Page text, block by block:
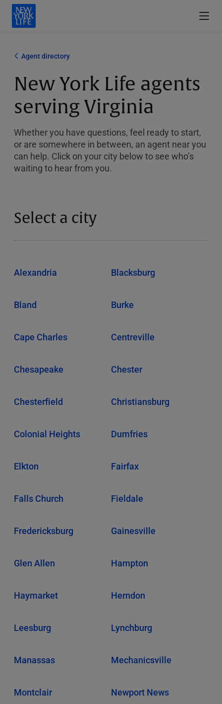
Agent directory
New York Life agents
serving Virginia
Whether you have questions, feel ready to start,
or are somewhere in between, an agent near you
can help. Click on your city below to see who’s
waiting to hear from you.
Select a city
Alexandria Blacksburg
Bland Burke
Cape Charles Centreville
Chesapeake Chester
Chesterfield Christiansburg
Colonial Heights Dumfries
Elkton Fairfax
Falls Church Fieldale
Fredericksburg Gainesville
Glen Allen Hampton
Haymarket Herndon
Leesburg Lynchburg
Manassas Mechanicsville
Montclair Newport News